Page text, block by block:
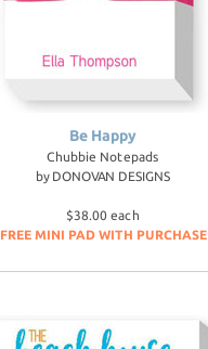
Be Happy
Chubbie Notepads
by DONOVAN DESIGNS
$38.00 each
FREE MINI PAD WITH PURCHASE